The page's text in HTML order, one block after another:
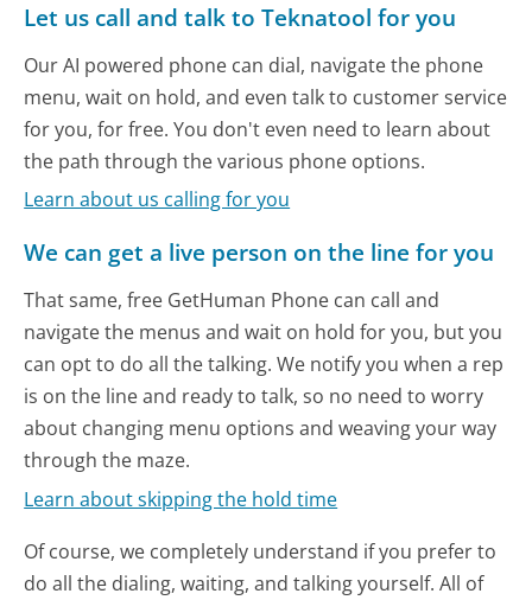
Let us call and talk to Teknatool for you
Our AI powered phone can dial, navigate the phone
menu, wait on hold, and even talk to customer service
for you, for free. You don't even need to learn about
the path through the various phone options.
Learn about us calling for you
We can get a live person on the line for you
That same, free GetHuman Phone can call and
navigate the menus and wait on hold for you, but you
can opt to do all the talking. We notify you when a rep
is on the line and ready to talk, so no need to worry
about changing menu options and weaving your way
through the maze.
Learn about skipping the hold time
Of course, we completely understand if you prefer to
do all the dialing, waiting, and talking yourself. All of